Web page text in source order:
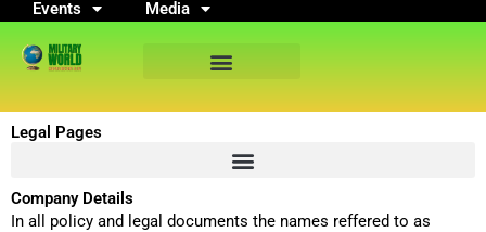
content
Events Media
Legal Pages
Company Details
In all policy and legal documents the names reffered to as